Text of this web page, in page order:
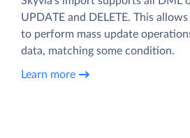
UPDATE and DELETE. This
to perform mass update
data, matching some condition.
Learn more